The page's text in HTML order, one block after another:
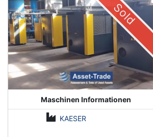
Sold
Maschinen Informationen
KAESER